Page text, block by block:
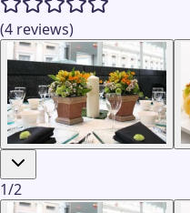
(4 reviews)
1/2